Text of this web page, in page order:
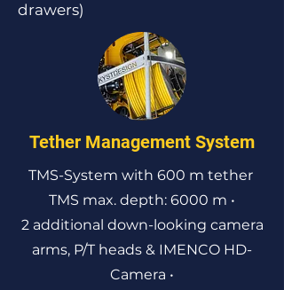
drawers)
Tether Management System
TMS-System with 600 m tether
TMS max. depth: 6000 m •
2 additional down-looking camera
arms, P/T heads & IMENCO HD-
Camera •